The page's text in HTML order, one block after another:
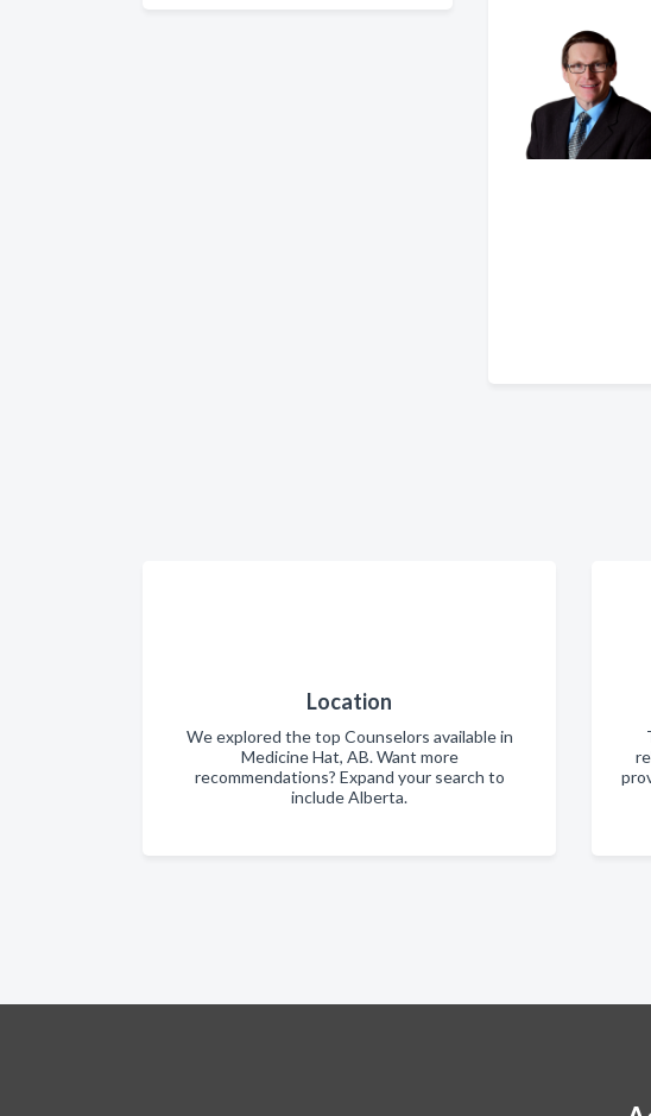
Location
We explored the top Counselors available in
Medicine Hat, AB. Want more
recommendations? Expand your search to
include Alberta.